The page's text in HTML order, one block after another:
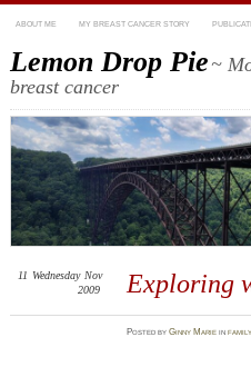
ABOUT ME MY BREAST CANCER STORY
Lemon Drop Pie~
breast cancer
Exploring
11 Wednesday Nov
2009
PostedbyGinny Marie infamily